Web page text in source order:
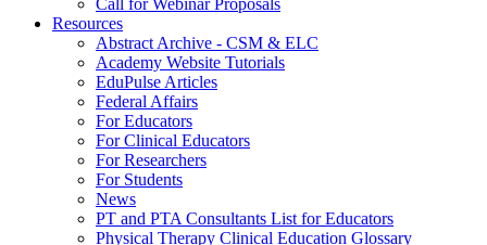
Call for Webinar Proposals
Resources
Abstract Archive - CSM & ELC
Academy Website Tutorials
EduPulse Articles
Federal Affairs
For Educators
For Clinical Educators
For Researchers
For Students
News
PT and PTA Consultants List for Educators
Physical Therapy Clinical Education Glossary